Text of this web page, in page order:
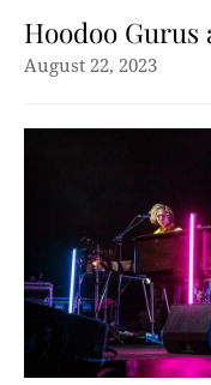
Hoodoo
August 22, 2023